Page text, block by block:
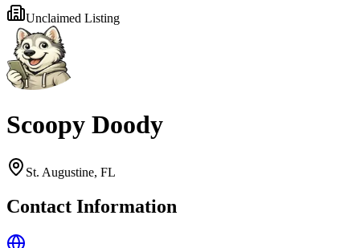
Unclaimed Listing
Scoopy Doody
St. Augustine, FL
Contact Information